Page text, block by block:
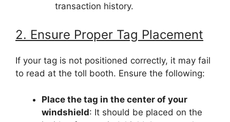
transaction history.
2. Ensure Proper Tag Placement
If your tag is not positioned correctly, it may fail
to read at the toll booth. Ensure the following:
Place the tag in the center of your
windshield: It should be placed on the